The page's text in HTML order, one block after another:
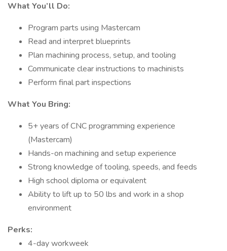
What You’ll Do:
Program parts using Mastercam
Read and interpret blueprints
Plan machining process, setup, and tooling
Communicate clear instructions to machinists
Perform final part inspections
What You Bring:
5+ years of CNC programming experience
(Mastercam)
Hands-on machining and setup experience
Strong knowledge of tooling, speeds, and feeds
High school diploma or equivalent
Ability to lift up to 50 lbs and work in a shop
environment
Perks:
4-day workweek